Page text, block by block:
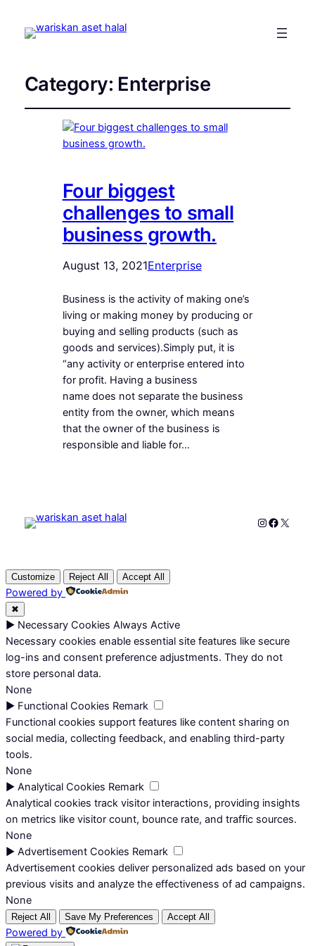
Category: Enterprise
Four biggest
challenges to small
business growth.
August 13, 2021Enterprise
Business is the activity of making one’s
living or making money by producing or
buying and selling products (such as
goods and services).Simply put, it is
“any activity or enterprise entered into
for profit. Having a business
name does not separate the business
entity from the owner, which means
that the owner of the business is
responsible and liable for…
Instagram
X
Customize Reject All Accept All
Powered by
✖
► Necessary Cookies Always Active
Necessary cookies enable essential site features like secure
log-ins and consent preference adjustments. They do not
store personal data.
None
► Functional Cookies Remark
Functional cookies support features like content sharing on
social media, collecting feedback, and enabling third-party
tools.
None
► Analytical Cookies Remark
Analytical cookies track visitor interactions, providing insights
on metrics like visitor count, bounce rate, and traffic sources.
None
► Advertisement Cookies Remark
Advertisement cookies deliver personalized ads based on your
previous visits and analyze the effectiveness of ad campaigns.
None
Reject All Save My Preferences Accept All
Powered by